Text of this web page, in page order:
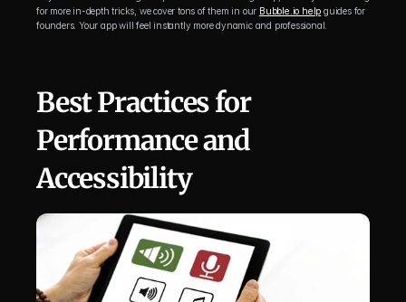
for more in-depth tricks, we cover tons of them in our Bubble.io help guides for
founders. Your app will feel instantly more dynamic and professional.
Best Practices for
Performance and
Accessibility